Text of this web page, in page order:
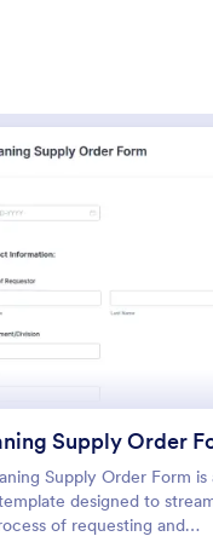
Supply Order
Supply Order Form is
designed to
of requesting and
Form
form is mainly used by
other construction
order building supplies.